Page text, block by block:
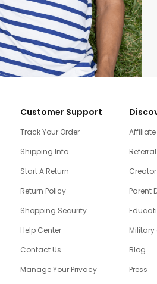
Customer Support
Track Your Order
Shipping Info
Start A Return
Return Policy
Shopping Security
Help Center
Contact Us
Manage Your Privacy
Parent
Blog
Press